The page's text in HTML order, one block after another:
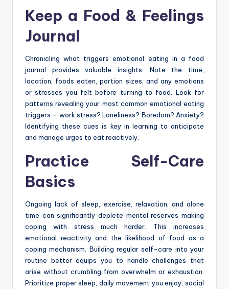
Keep a Food & Feelings
Journal
Chronicling what triggers emotional eating in a food
journal provides valuable insights. Note the time,
location, foods eaten, portion sizes, and any emotions
or stresses you felt before turning to food. Look for
patterns revealing your most common emotional eating
triggers – work stress? Loneliness? Boredom? Anxiety?
Identifying these cues is key in learning to anticipate
and manage urges to eat reactively.
Practice Self-Care
Basics
Ongoing lack of sleep, exercise, relaxation, and alone
time can significantly deplete mental reserves making
coping with stress much harder. This increases
emotional reactivity and the likelihood of food as a
coping mechanism. Building regular self-care into your
routine better equips you to handle challenges that
arise without crumbling from overwhelm or exhaustion.
Prioritize proper sleep, daily movement you enjoy, social